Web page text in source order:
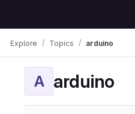
Explore Topics arduino
A arduino